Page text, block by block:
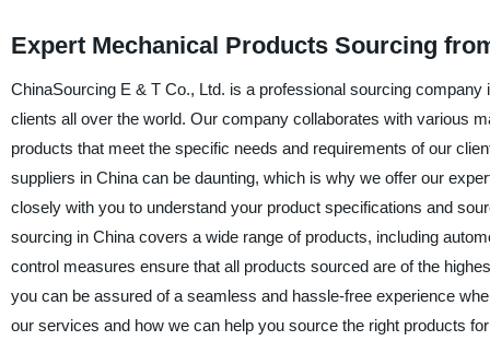
Expert Mechanical Products Sourcing
ChinaSourcing E & T Co., Ltd. is a professional sourcing
clients all over the world. Our company collaborates with various
products that meet the specific needs and requirements of our
suppliers in China can be daunting, which is why we offer our
closely with you to understand your product specifications and
sourcing in China covers a wide range of products, including
control measures ensure that all products sourced are of the
you can be assured of a seamless and hassle-free experience
our services and how we can help you source the right products